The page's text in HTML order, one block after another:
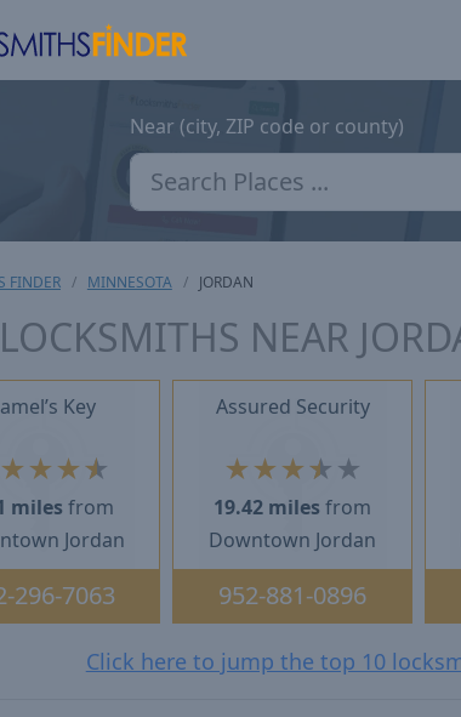
Near (city, ZIP code or county)
FINDER MINNESOTA JORDAN
NEAR
Key
★ ★ ★★
miles from
Jordan
296-7063
Assured Security
★ ★ ★★ ★
19.42 miles from
Downtown Jordan
952-881-0896
Click here to jump the top 10